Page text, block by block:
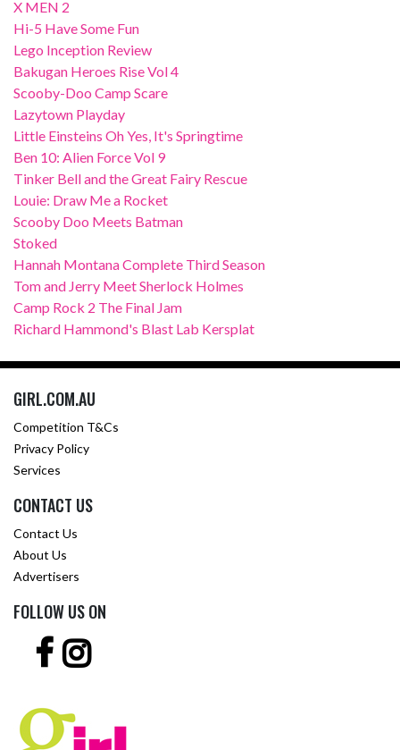
X MEN 2
Hi-5 Have Some Fun
Lego Inception Review
Bakugan Heroes Rise Vol 4
Scooby-Doo Camp Scare
Lazytown Playday
Little Einsteins Oh Yes, It's Springtime
Ben 10: Alien Force Vol 9
Tinker Bell and the Great Fairy Rescue
Louie: Draw Me a Rocket
Scooby Doo Meets Batman
Stoked
Hannah Montana Complete Third Season
Tom and Jerry Meet Sherlock Holmes
Camp Rock 2 The Final Jam
Richard Hammond's Blast Lab Kersplat
GIRL.COM.AU
Competition T&Cs
Privacy Policy
Services
CONTACT US
Contact Us
About Us
Advertisers
FOLLOW US ON